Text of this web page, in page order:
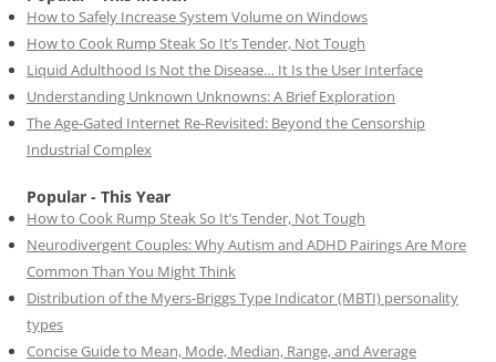
How to Safely Increase System Volume on Windows
How to Cook Rump Steak So It’s Tender, Not Tough
Liquid Adulthood Is Not the Disease… It Is the User Interface
Understanding Unknown Unknowns: A Brief Exploration
The Age-Gated Internet Re-Revisited: Beyond the Censorship
Industrial Complex
Popular - This Year
How to Cook Rump Steak So It’s Tender, Not Tough
Neurodivergent Couples: Why Autism and ADHD Pairings Are More
Common Than You Might Think
Distribution of the Myers-Briggs Type Indicator (MBTI) personality
types
Concise Guide to Mean, Mode, Median, Range, and Average